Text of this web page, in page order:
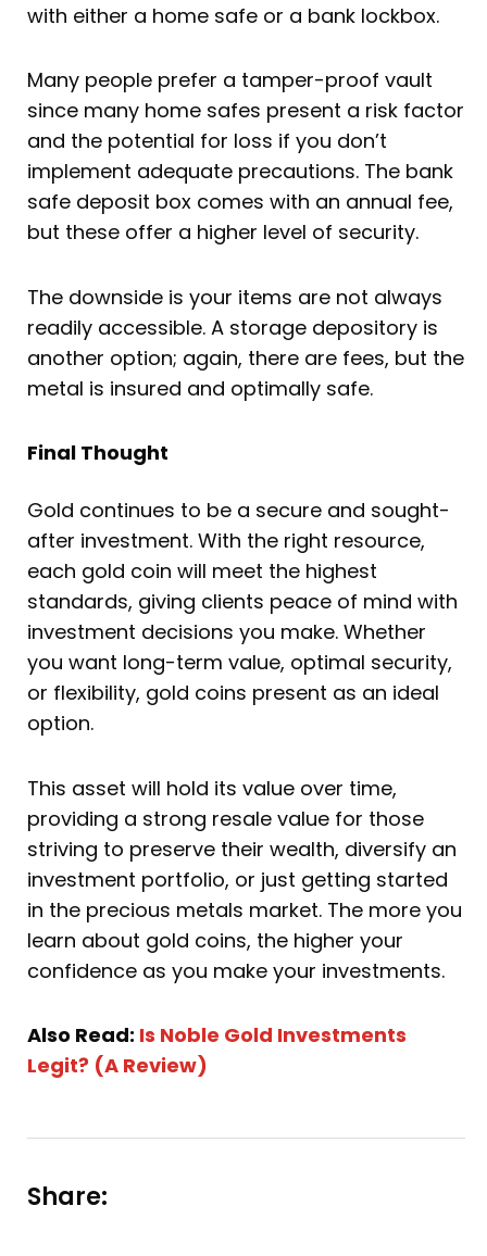
with either a home safe or a bank lockbox.
Many people prefer a tamper-proof vault
since many home safes present a risk factor
and the potential for loss if you don’t
implement adequate precautions. The bank
safe deposit box comes with an annual fee,
but these offer a higher level of security.
The downside is your items are not always
readily accessible. A storage depository is
another option; again, there are fees, but the
metal is insured and optimally safe.
Final Thought
Gold continues to be a secure and sought-
after investment. With the right resource,
each gold coin will meet the highest
standards, giving clients peace of mind with
investment decisions you make. Whether
you want long-term value, optimal security,
or flexibility, gold coins present as an ideal
option.
This asset will hold its value over time,
providing a strong resale value for those
striving to preserve their wealth, diversify an
investment portfolio, or just getting started
in the precious metals market. The more you
learn about gold coins, the higher your
confidence as you make your investments.
Also Read: Is Noble Gold Investments
Legit? (A Review)
Share: